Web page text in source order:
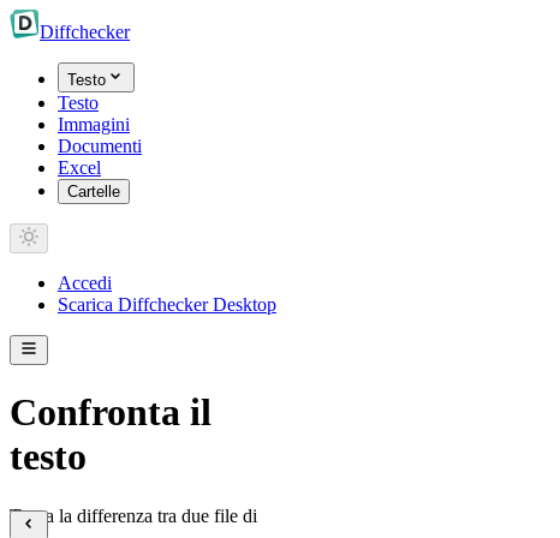
Diffchecker
Testo
Testo
Immagini
Documenti
Excel
Cartelle
Accedi
Scarica Diffchecker Desktop
Confronta il
testo
Trova la differenza tra due file di